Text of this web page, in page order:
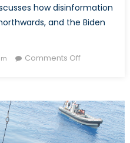
how disinformation
and the Biden
Comments Offon
the
Side
of